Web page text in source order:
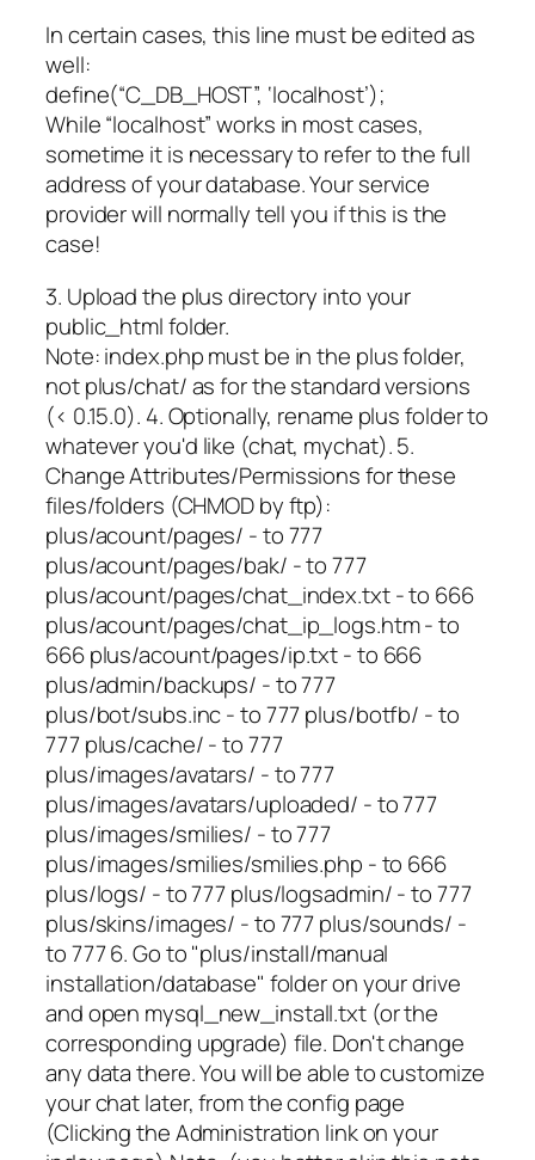
In certain cases, this line must be edited as
well:
define(“C_DB_HOST”, ‘localhost’);
While “localhost” works in most cases,
sometime it is necessary to refer to the full
address of your database. Your service
provider will normally tell you if this is the
case!
3. Upload the plus directory into your
public_html folder.
Note: index.php must be in the plus folder,
not plus/chat/ as for the standard versions
(< 0.15.0). 4. Optionally, rename plus folder to
whatever you'd like (chat, mychat). 5.
Change Attributes/Permissions for these
files/folders (CHMOD by ftp):
plus/acount/pages/ - to 777
plus/acount/pages/bak/ - to 777
plus/acount/pages/chat_index.txt - to 666
plus/acount/pages/chat_ip_logs.htm - to
666 plus/acount/pages/ip.txt - to 666
plus/admin/backups/ - to 777
plus/bot/subs.inc - to 777 plus/botfb/ - to
777 plus/cache/ - to 777
plus/images/avatars/ - to 777
plus/images/avatars/uploaded/ - to 777
plus/images/smilies/ - to 777
plus/images/smilies/smilies.php - to 666
plus/logs/ - to 777 plus/logsadmin/ - to 777
plus/skins/images/ - to 777 plus/sounds/ -
to 777 6. Go to "plus/install/manual
installation/database" folder on your drive
and open mysql_new_install.txt (or the
corresponding upgrade) file. Don't change
any data there. You will be able to customize
your chat later, from the config page
(Clicking the Administration link on your